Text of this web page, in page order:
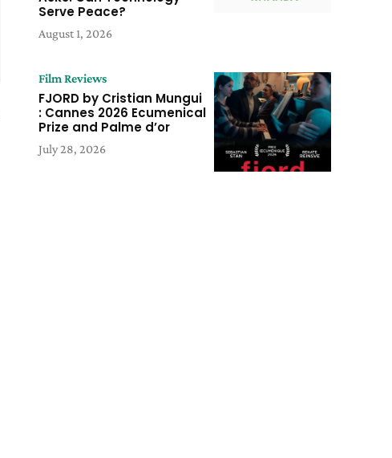
Serve Peace?
August 1, 2026
Film Reviews
FJORD by Cristian Mungui
: Cannes 2026 Ecumenical
Prize and Palme d’or
July 28, 2026